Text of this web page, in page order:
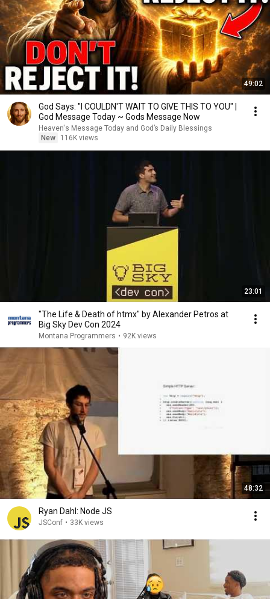
49:02
God Says: "I COULDN'T WAIT TO GIVE THIS TO YOU" |
God Message Today ~ Gods Message Now
Heaven's Message Today and God’s Daily Blessings
New
116K views
23:01
"The Life & Death of htmx" by Alexander Petros at
Big Sky Dev Con 2024
Montana Programmers • 92K views
48:32
Ryan Dahl: Node JS
JSConf • 33K views